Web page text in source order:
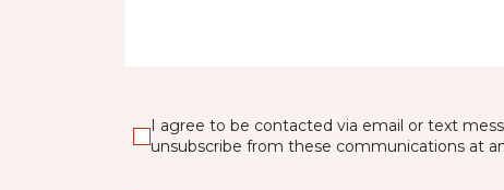
I agree to be contacted via email or text
unsubscribe from these communications at